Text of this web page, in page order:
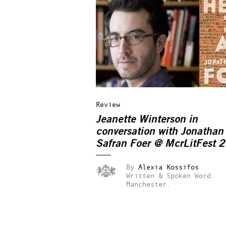
Review
Jeanette Winterson in
conversation with Jonathan
Safran Foer @ McrLitFest
By Alexia Kossifos
Written & Spoken Word.
Manchester.